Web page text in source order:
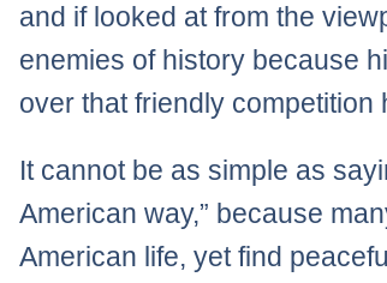
and if looked at from the
enemies of history because
over that friendly competition
It cannot be as simple as
American way,” because
American life, yet find